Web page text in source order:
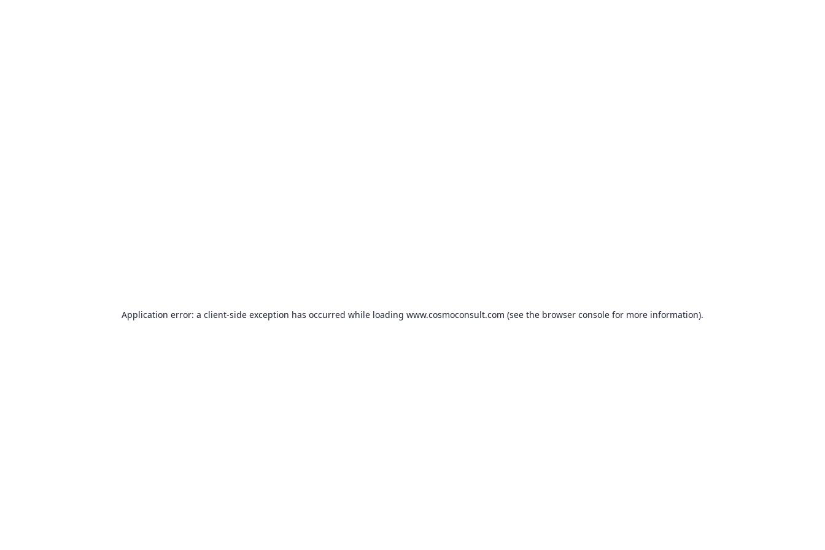
Application error: a client-side exception has occurred while loading www.cosmoconsult.com (see the browser console for more information).